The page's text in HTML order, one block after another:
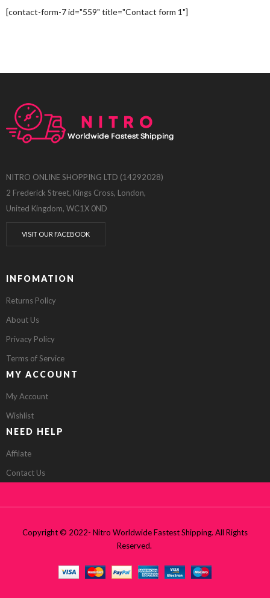
[contact-form-7 id="559" title="Contact form 1"]
NITRO ONLINE SHOPPING LTD (14292028)
2 Frederick Street, Kings Cross, London,
United Kingdom, WC1X 0ND
VISIT OUR FACEBOOK
INFOMATION
Returns Policy
About Us
Privacy Policy
Terms of Service
MY ACCOUNT
My Account
Wishlist
NEED HELP
Affilate
Contact Us
Copyright © 2022- Nitro Worldwide Fastest Shipping. All Rights
Reserved.